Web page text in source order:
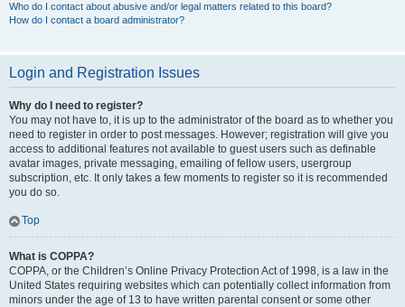
Who do I contact about abusive and/or legal matters related to this board?
How do I contact a board administrator?
Login and Registration Issues
Why do I need to register?
You may not have to, it is up to the administrator of the board as to whether you
need to register in order to post messages. However; registration will give you
access to additional features not available to guest users such as definable
avatar images, private messaging, emailing of fellow users, usergroup
subscription, etc. It only takes a few moments to register so it is recommended
you do so.
Top
What is COPPA?
COPPA, or the Children’s Online Privacy Protection Act of 1998, is a law in the
United States requiring websites which can potentially collect information from
minors under the age of 13 to have written parental consent or some other